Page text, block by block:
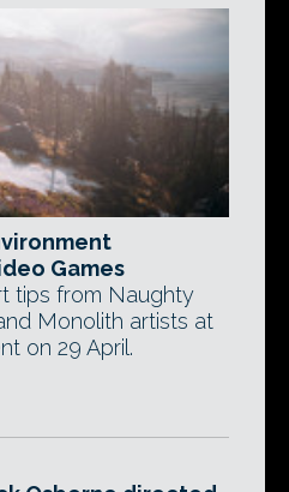
Games
tips from Naughty
Monolith artists at
on 29 April.